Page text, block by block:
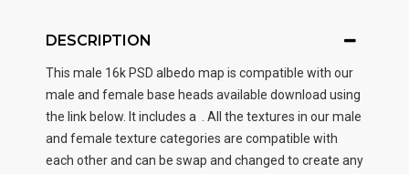
DESCRIPTION
This male 16k PSD albedo map is compatible with our
male and female base heads available download using
the link below. It includes a . All the textures in our male
and female texture categories are compatible with
each other and can be swap and changed to create any